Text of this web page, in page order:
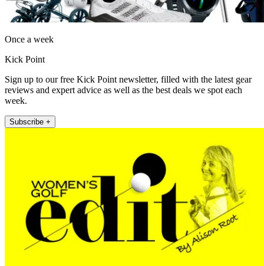
Once a week
Kick Point
Sign up to our free Kick Point newsletter, filled with the latest gear
reviews and expert advice as well as the best deals we spot each
week.
Subscribe +